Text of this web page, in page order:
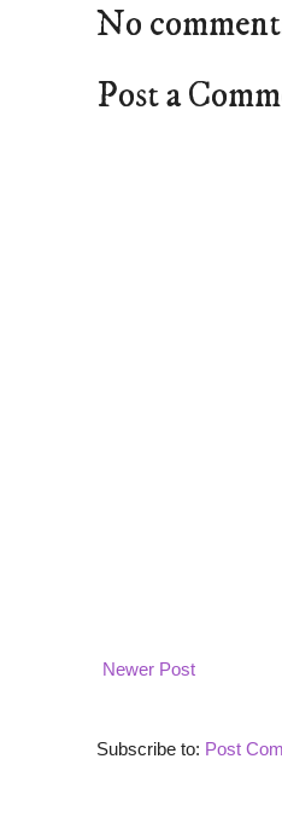
No
Post a
Newer Post
Subscribe to: Post